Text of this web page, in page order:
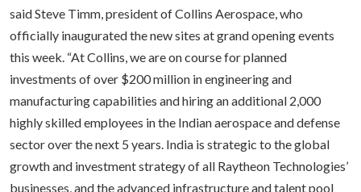
said Steve Timm, president of Collins Aerospace, who
officially inaugurated the new sites at grand opening events
this week. “At Collins, we are on course for planned
investments of over $200 million in engineering and
manufacturing capabilities and hiring an additional 2,000
highly skilled employees in the Indian aerospace and defense
sector over the next 5 years. India is strategic to the global
growth and investment strategy of all Raytheon Technologies’
businesses, and the advanced infrastructure and talent pool